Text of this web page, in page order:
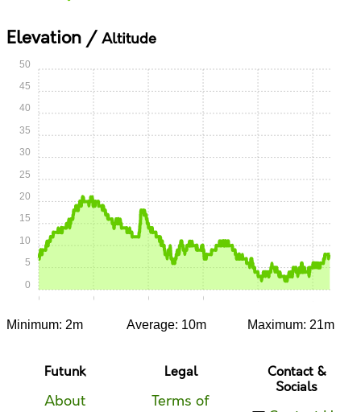
Elevation / Altitude
0:00 0:15 0:30 0:45
0
5
10
15
20
25
30
35
40
45
50
Minimum: 2m Average: 10m Maximum: 21m
Futunk
About
Legal
Terms of
Contact &
Socials